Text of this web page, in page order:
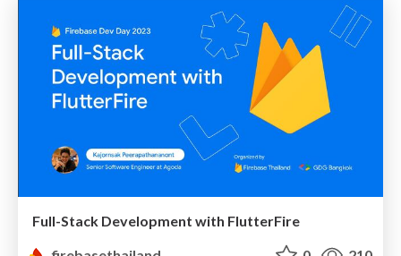
Full-Stack Development with FlutterFire